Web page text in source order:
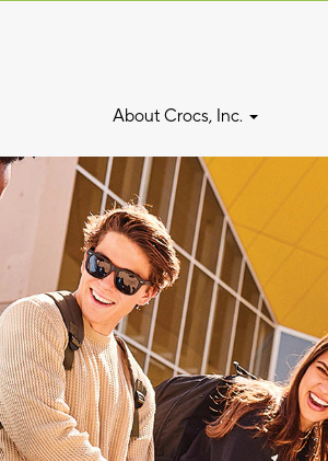
About Crocs, Inc.